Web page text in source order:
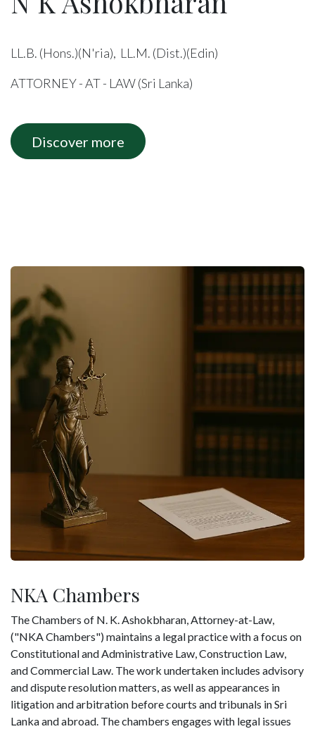
LL.B. (Hons.)(N'ria), LL.M. (Dist.)(Edin)
ATTORNEY - AT - LAW (Sri Lanka)
Discover more
NKA Chambers
The Chambers of N. K. Ashokbharan, Attorney-at-Law,
("NKA Chambers") maintains a legal practice with a focus on
Constitutional and Administrative Law, Construction Law,
and Commercial Law. The work undertaken includes advisory
and dispute resolution matters, as well as appearances in
litigation and arbitration before courts and tribunals in Sri
Lanka and abroad. The chambers engages with legal issues